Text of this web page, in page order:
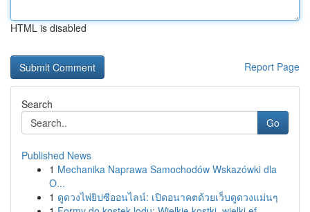
HTML is disabled
Report Page
Search
Go
Published News
1 Mechanika Naprawa Samochodów Wskazówki dla
O...
1 ดูดวงไพ่ยิปซีออนไลน์: เปิดอนาคตด้วยเว็บดูดวงแม่นๆ